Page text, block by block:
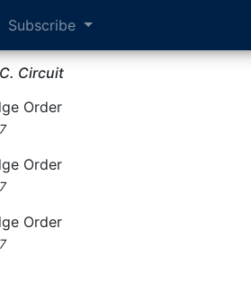
Subscribe
Circuit
Order
Order
Order